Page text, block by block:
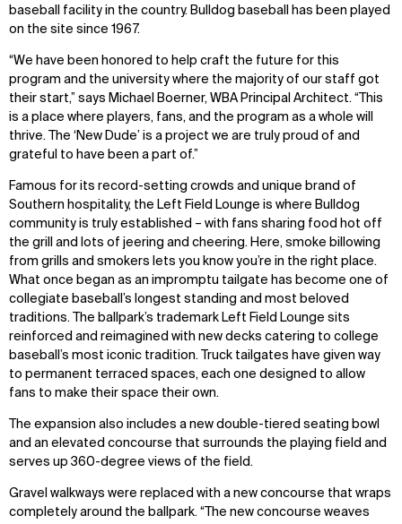
baseball facility in the country. Bulldog baseball has been played
on the site since 1967.
“We have been honored to help craft the future for this
program and the university where the majority of our staff got
their start,” says Michael Boerner, WBA Principal Architect. “This
is a place where players, fans, and the program as a whole will
thrive. The ‘New Dude’ is a project we are truly proud of and
grateful to have been a part of.”
Famous for its record-setting crowds and unique brand of
Southern hospitality, the Left Field Lounge is where Bulldog
community is truly established – with fans sharing food hot off
the grill and lots of jeering and cheering. Here, smoke billowing
from grills and smokers lets you know you’re in the right place.
What once began as an impromptu tailgate has become one of
collegiate baseball’s longest standing and most beloved
traditions. The ballpark’s trademark Left Field Lounge sits
reinforced and reimagined with new decks catering to college
baseball’s most iconic tradition. Truck tailgates have given way
to permanent terraced spaces, each one designed to allow
fans to make their space their own.
The expansion also includes a new double-tiered seating bowl
and an elevated concourse that surrounds the playing field and
serves up 360-degree views of the field.
Gravel walkways were replaced with a new concourse that wraps
completely around the ballpark. “The new concourse weaves